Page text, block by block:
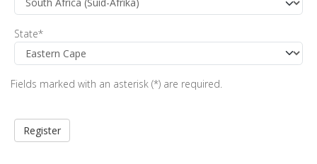
State*
Fields marked with an asterisk (*) are required.
Register